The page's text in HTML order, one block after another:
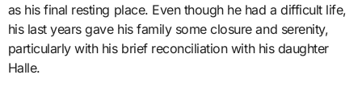
as his final resting place. Even though he had a difficult life,
his last years gave his family some closure and serenity,
particularly with his brief reconciliation with his daughter
Halle.